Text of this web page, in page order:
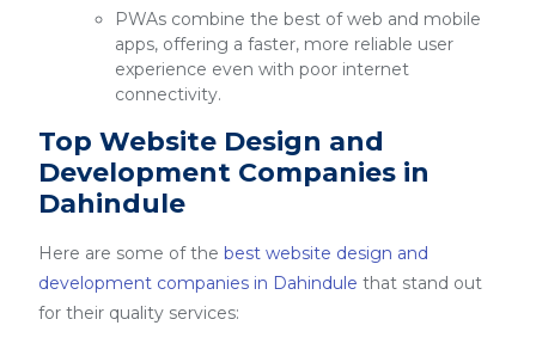
PWAs combine the best of web and mobile
apps, offering a faster, more reliable user
experience even with poor internet
connectivity.
Top Website Design and
Development Companies in
Dahindule
Here are some of the best website design and
development companies in Dahindule that stand out
for their quality services: